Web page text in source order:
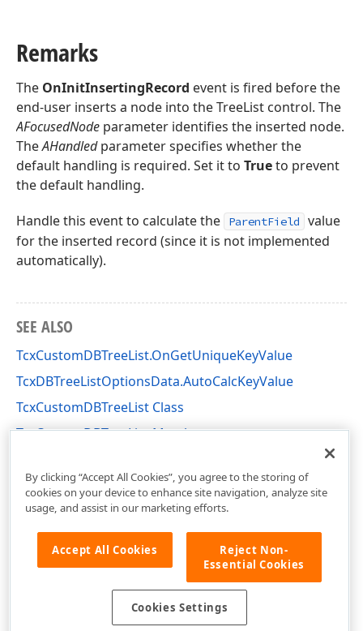
Remarks
The OnInitInsertingRecord event is fired before the
end-user inserts a node into the TreeList control. The
AFocusedNode parameter identifies the inserted node.
TheAHandledparameter specifies whether the
default handling is required. Set it to Trueto prevent
the default handling.
Handle this event to calculate the
ParentField
value
for the inserted record (since it is not implemented
automatically).
SEE ALSO
TcxCustomDBTreeList.OnGetUniqueKeyValue
TcxDBTreeListOptionsData.AutoCalcKeyValue
TcxCustomDBTreeList Class
TcxCustomDBTreeList Members
By clicking “Accept All Cookies”, you agree to the storing of
cookies on your device to enhance site navigation, analyze site
usage, and assist in our marketing efforts.
Accept All Cookies
Reject Non-
Essential Cookies
Cookies Settings